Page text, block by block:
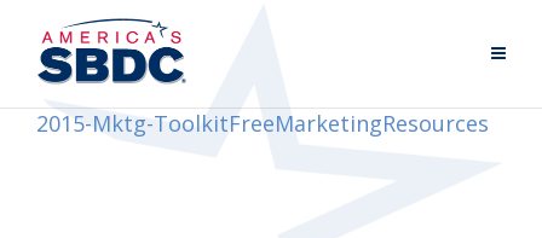
2015-Mktg-ToolkitFreeMarketingResources